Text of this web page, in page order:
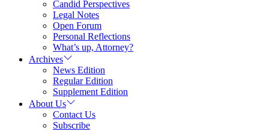
Candid Perspectives
Legal Notes
Open Forum
Personal Reflections
What’s up, Attorney?
Archives
News Edition
Regular Edition
Supplement Edition
About Us
Contact Us
Subscribe